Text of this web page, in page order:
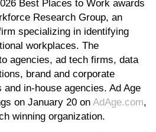
Best Places to Work awards
Research Group, an
specializing in identifying
workplaces. The
agencies, ad tech firms, data
brand and corporate
in-house agencies. Ad Age
on January 20 on AdAge.com,
winning organization.